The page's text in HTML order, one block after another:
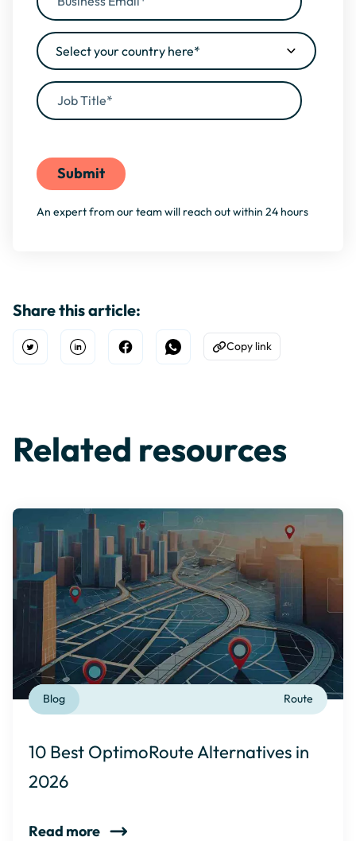
An expert from our team will reach out within 24 hours
Share this article:
Open TwitterShare on Linkedin
Share on Facebook
Share on WhatsApp
Copy to Clipboard
Copy link
Related resources
Route
Blog
10 Best OptimoRoute Alternatives in
2026
Read more